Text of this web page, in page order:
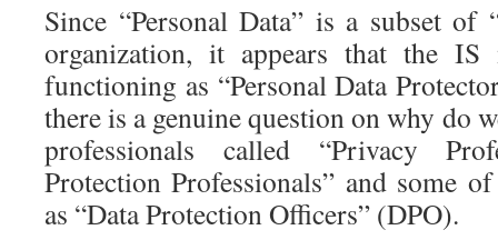
Since “Personal Data” is a subset of
organization, it appears that the IS
functioning as “Personal Data
there is a genuine question on why do
professionals called “Privacy
Protection Professionals” and some
as “Data Protection Officers” (DPO).